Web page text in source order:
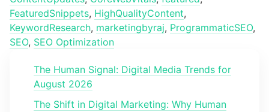
FeaturedSnippets, HighQualityContent,
KeywordResearch, marketingbyraj, ProgrammaticSEO,
SEO, SEO Optimization
The Human Signal: Digital Media Trends for
August 2026
The Shift in Digital Marketing: Why Human